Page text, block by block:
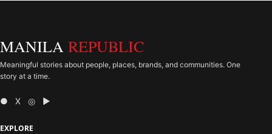
MANILA REPUBLIC
Meaningful stories about people, places, brands, and communities. One
story at a time.
● X ◎ ▶
EXPLORE